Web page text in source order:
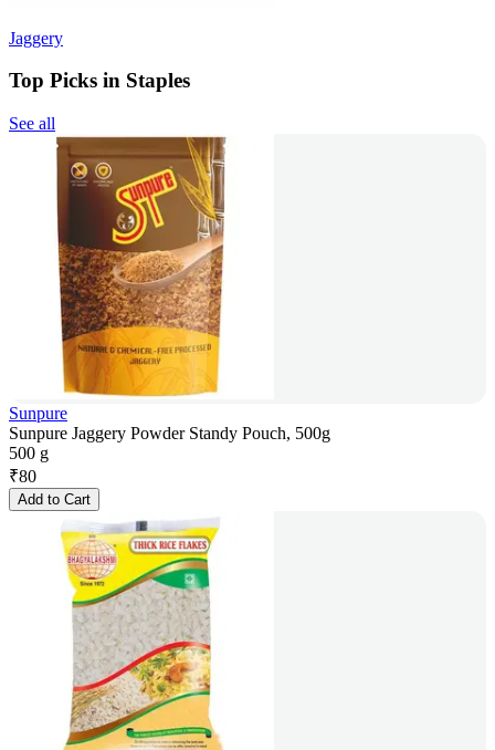
Jaggery
Top Picks in Staples
See all
Sunpure
Sunpure Jaggery Powder Standy Pouch, 500g
500 g
₹80
Add to Cart